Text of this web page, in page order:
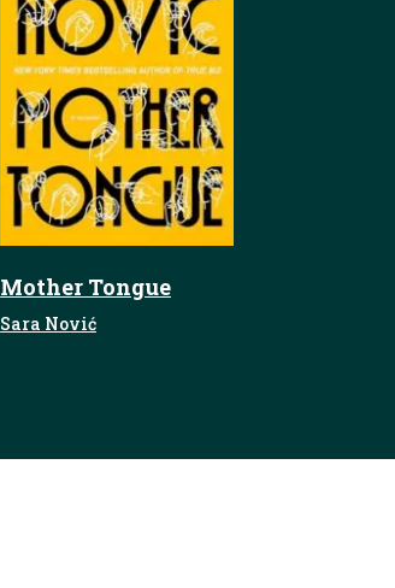
Mother Tongue
Sara Nović